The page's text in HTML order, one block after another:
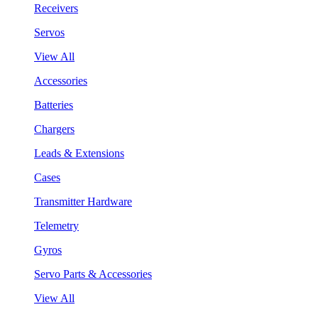
Receivers
Servos
View All
Accessories
Batteries
Chargers
Leads & Extensions
Cases
Transmitter Hardware
Telemetry
Gyros
Servo Parts & Accessories
View All